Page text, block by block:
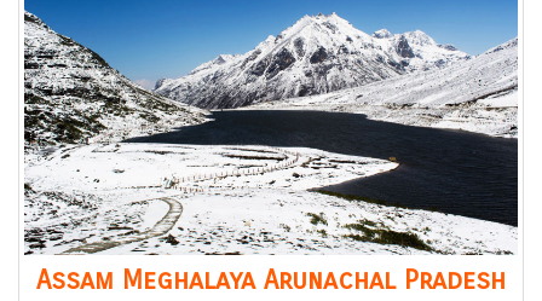
Assam Meghalaya Arunachal Pradesh